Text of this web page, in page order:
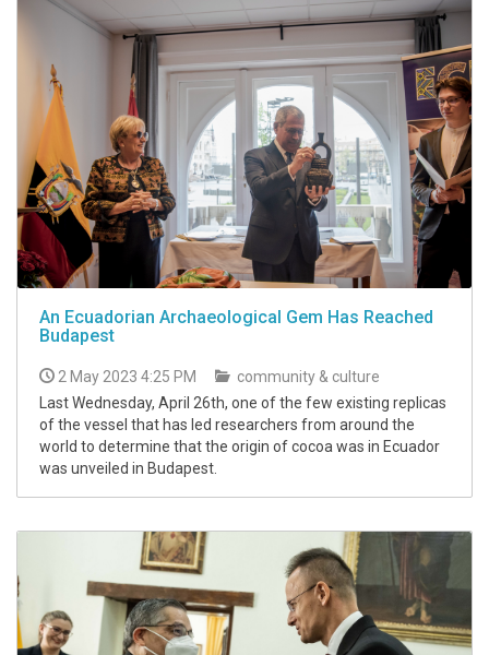
An Ecuadorian Archaeological Gem Has Reached
Budapest
2 May 2023 4:25 PM
community & culture
Last Wednesday, April 26th, one of the few existing replicas
of the vessel that has led researchers from around the
world to determine that the origin of cocoa was in Ecuador
was unveiled in Budapest.